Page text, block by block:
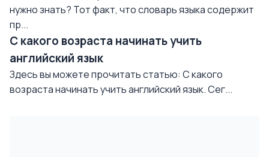
нужно знать? Тот факт, что словарь языка содержит
пр...
С какого возраста начинать учить
английский язык
Здесь вы можете прочитать статью: С какого
возраста начинать учить английский язык. Сег...